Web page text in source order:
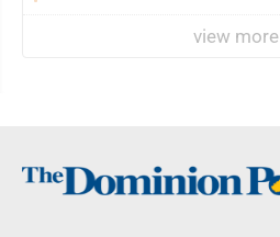
view more